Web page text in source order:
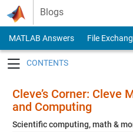
Skip to content
Blogs
MATLAB Answers File
Cleve’s Corner: Cleve
and Computing
Scientific computing, math &